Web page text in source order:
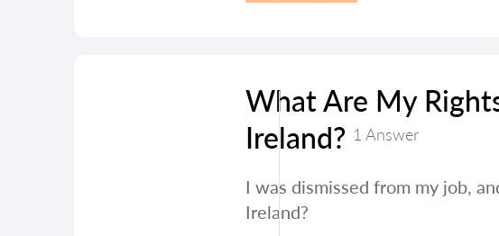
What Are My
Ireland? 1 Answer
I was dismissed from my job,
Ireland?